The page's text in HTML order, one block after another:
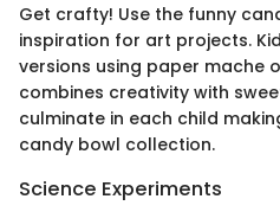
Get crafty! Use the funny
inspiration for art projects.
versions using paper mache
combines creativity with
culminate in each child
candy bowl collection.
Science Experiments